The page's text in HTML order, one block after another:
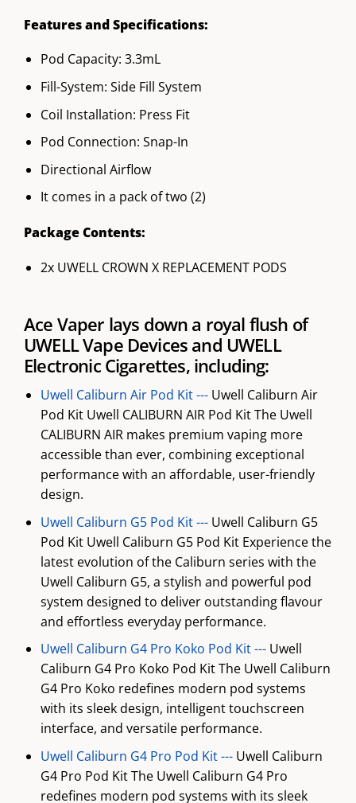
Features and Specifications:
Pod Capacity: 3.3mL
Fill-System: Side Fill System
Coil Installation: Press Fit
Pod Connection: Snap-In
Directional Airflow
It comes in a pack of two (2)
Package Contents:
2x UWELL CROWN X REPLACEMENT PODS
Ace Vaper lays down a royal flush of
UWELL Vape Devices and UWELL
Electronic Cigarettes, including:
Uwell Caliburn Air Pod Kit --- Uwell Caliburn Air
Pod Kit Uwell CALIBURN AIR Pod Kit The Uwell
CALIBURN AIR makes premium vaping more
accessible than ever, combining exceptional
performance with an affordable, user-friendly
design.
Uwell Caliburn G5 Pod Kit --- Uwell Caliburn G5
Pod Kit Uwell Caliburn G5 Pod Kit Experience the
latest evolution of the Caliburn series with the
Uwell Caliburn G5, a stylish and powerful pod
system designed to deliver outstanding flavour
and effortless everyday performance.
Uwell Caliburn G4 Pro Koko Pod Kit --- Uwell
Caliburn G4 Pro Koko Pod Kit The Uwell Caliburn
G4 Pro Koko redefines modern pod systems
with its sleek design, intelligent touchscreen
interface, and versatile performance.
Uwell Caliburn G4 Pro Pod Kit --- Uwell Caliburn
G4 Pro Pod Kit The Uwell Caliburn G4 Pro
redefines modern pod systems with its sleek